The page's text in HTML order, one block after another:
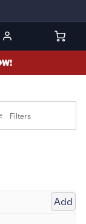
Filters
Add